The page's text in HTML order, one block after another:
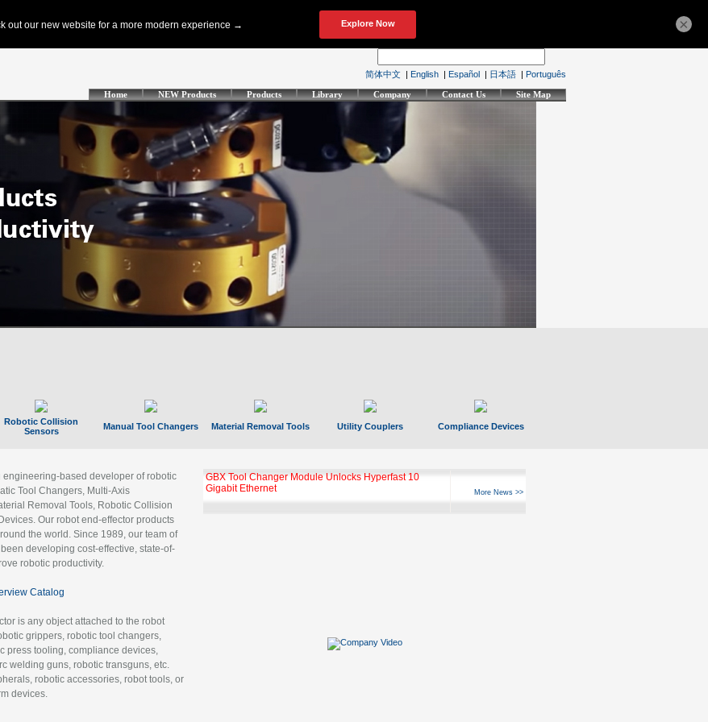
简体中文 | English | Español | 日本語 | Português
Home NEW Products Products Library Company Contact Us Site Map
Robotic Collision
Sensors
Manual Tool Changers Material Removal Tools Utility Couplers Compliance Devices
based developer of robotic
Tool Changers, Multi-Axis
Removal Tools, Robotic Collision
Our robot end-effector products
the world. Since 1989, our team of
developing cost-effective, state-of-
robotic productivity.
Catalog
is any object attached to the robot
grippers, robotic tool changers,
press tooling, compliance devices,
welding guns, robotic transguns, etc.
robotic accessories, robot tools, or
devices.
GBX Tool Changer Module Unlocks Hyperfast 10
Gigabit Ethernet
More News >>
×